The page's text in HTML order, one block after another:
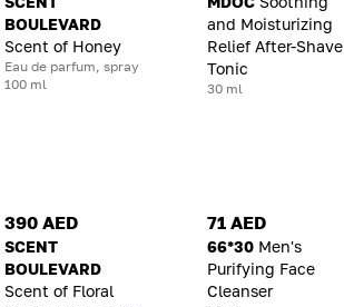
BOULEVARD
Scent of Honey
Eau de parfum, spray
100 ml
and Moisturizing
Relief After-Shave
Tonic
30 ml
390 AED
SCENT
BOULEVARD
Scent of Floral
71 AED
66*30 Men's
Purifying Face
Cleanser